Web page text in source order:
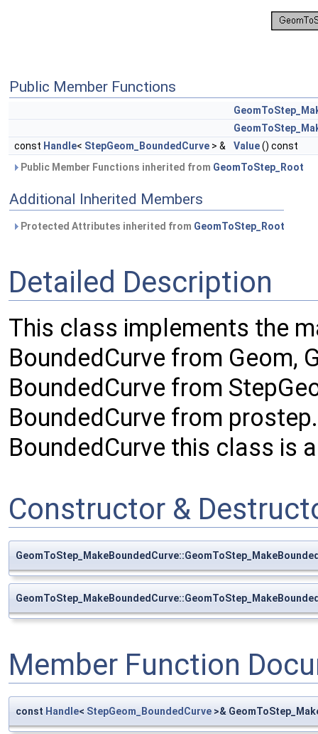
Public Member Functions
const Handle< StepGeom_BoundedCurve > & Value() const
Public Member Functions inherited from GeomToStep_Root
Additional Inherited Members
Protected Attributes inherited from GeomToStep_Root
Detailed Description
This class implements the
BoundedCurve from Geom,
BoundedCurve from
BoundedCurve from
BoundedCurve this class is
Constructor &
Member Function
const Handle< StepGeom_BoundedCurve >&